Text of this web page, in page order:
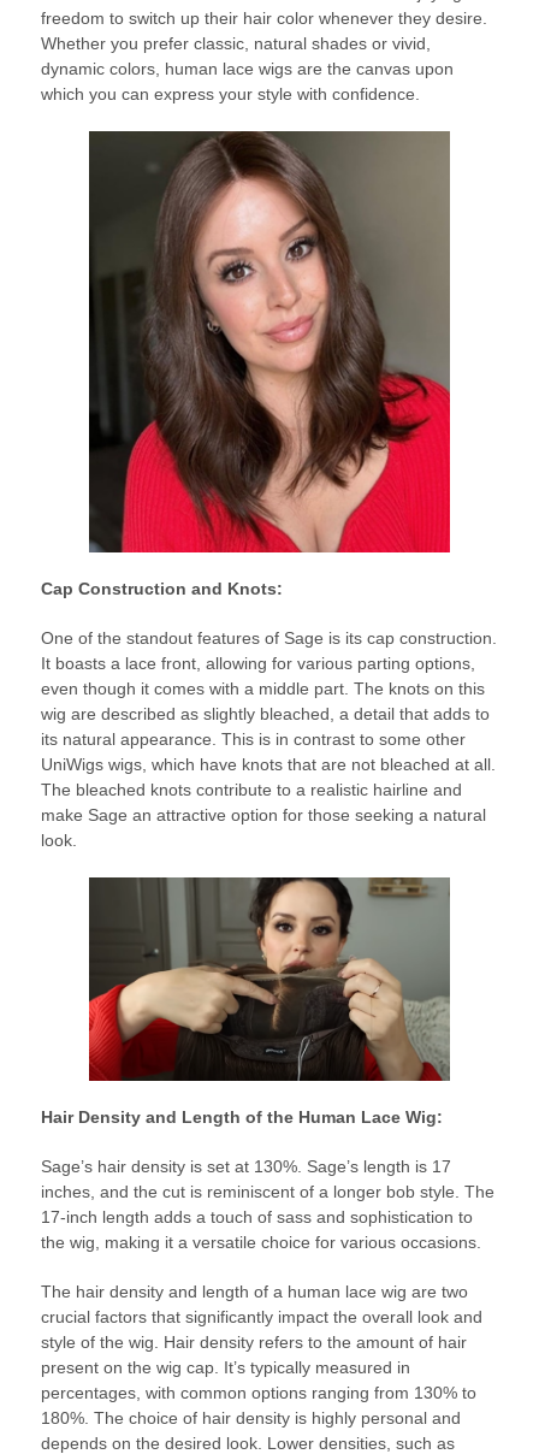
freedom to switch up their hair color whenever they desire.
Whether you prefer classic, natural shades or vivid,
dynamic colors, human lace wigs are the canvas upon
which you can express your style with confidence.
Cap Construction and Knots:
One of the standout features of Sage is its cap construction.
It boasts a lace front, allowing for various parting options,
even though it comes with a middle part. The knots on this
wig are described as slightly bleached, a detail that adds to
its natural appearance. This is in contrast to some other
UniWigs wigs, which have knots that are not bleached at all.
The bleached knots contribute to a realistic hairline and
make Sage an attractive option for those seeking a natural
look.
Hair Density and Length of the Human Lace Wig:
Sage’s hair density is set at 130%. Sage’s length is 17
inches, and the cut is reminiscent of a longer bob style. The
17-inch length adds a touch of sass and sophistication to
the wig, making it a versatile choice for various occasions.
The hair density and length of a human lace wig are two
crucial factors that significantly impact the overall look and
style of the wig. Hair density refers to the amount of hair
present on the wig cap. It’s typically measured in
percentages, with common options ranging from 130% to
180%. The choice of hair density is highly personal and
depends on the desired look. Lower densities, such as